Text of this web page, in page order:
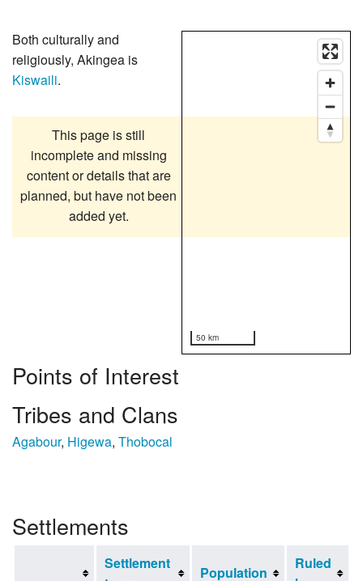
50 km
Both culturally and
religiously, Akingea is
Kiswaili.
This page is still
incomplete and missing
content or details that are
planned, but have not been
added yet.
Points of Interest
Tribes and Clans
Agabour, Higewa, Thobocal
Settlements
Settlement
Population
Ruled